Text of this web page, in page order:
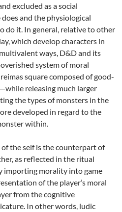
excluded as a social
and the physiological
do it. In general, relative to other
which develop characters in
ways, D&D and its
system of moral
square composed of good-
releasing much larger
the types of monsters in the
developed in regard to the
within.
the self is the counterpart of
as reflected in the ritual
importing morality into game
of the player’s moral
from the cognitive
In other words, ludic